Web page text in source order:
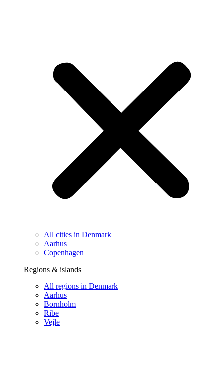
All cities in Denmark
Aarhus
Copenhagen
Regions & islands
All regions in Denmark
Aarhus
Bornholm
Ribe
Vejle